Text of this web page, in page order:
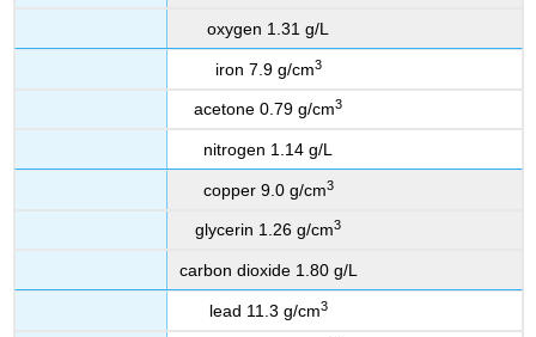
oxygen 1.31 g/L
iron 7.9 g/cm3
acetone 0.79 g/cm3
nitrogen 1.14 g/L
copper 9.0 g/cm3
glycerin 1.26 g/cm3
carbon dioxide 1.80 g/L
lead 11.3 g/cm3